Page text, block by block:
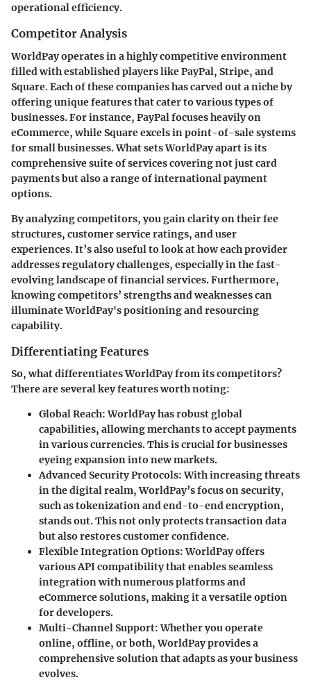
operational efficiency.
Competitor Analysis
WorldPay operates in a highly competitive environment
filled with established players like PayPal, Stripe, and
Square. Each of these companies has carved out a niche by
offering unique features that cater to various types of
businesses. For instance, PayPal focuses heavily on
eCommerce, while Square excels in point-of-sale systems
for small businesses. What sets WorldPay apart is its
comprehensive suite of services covering not just card
payments but also a range of international payment
options.
By analyzing competitors, you gain clarity on their fee
structures, customer service ratings, and user
experiences. It’s also useful to look at how each provider
addresses regulatory challenges, especially in the fast-
evolving landscape of financial services. Furthermore,
knowing competitors’ strengths and weaknesses can
illuminate WorldPay's positioning and resourcing
capability.
Differentiating Features
So, what differentiates WorldPay from its competitors?
There are several key features worth noting:
Global Reach: WorldPay has robust global
capabilities, allowing merchants to accept payments
in various currencies. This is crucial for businesses
eyeing expansion into new markets.
Advanced Security Protocols: With increasing threats
in the digital realm, WorldPay’s focus on security,
such as tokenization and end-to-end encryption,
stands out. This not only protects transaction data
but also restores customer confidence.
Flexible Integration Options: WorldPay offers
various API compatibility that enables seamless
integration with numerous platforms and
eCommerce solutions, making it a versatile option
for developers.
Multi-Channel Support: Whether you operate
online, offline, or both, WorldPay provides a
comprehensive solution that adapts as your business
evolves.